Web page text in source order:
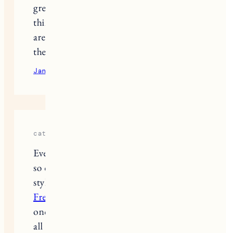
great sense, you could be a stylist I
think about
are just lovely looking yourself. Loved
the improvised necklace thing too.
January 15, 2026
cathiyea
Everything is so cute and your voice is
so calm and cute. I love your fashion
style, it’s so balanced, elegant,
Freak Circus
once. You remind me of a soft flower,
all the butterflies love you lol